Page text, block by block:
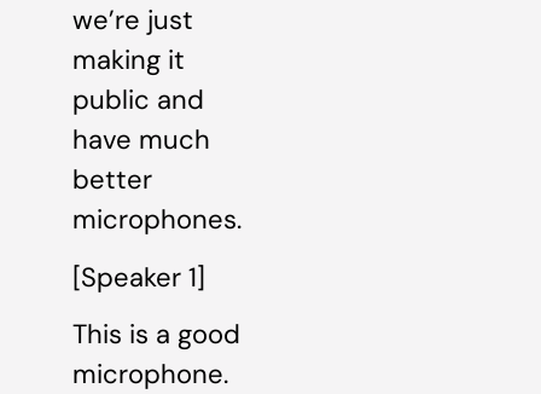
we’re just
making it
public and
have much
better
microphones.
[Speaker 1]
This is a good
microphone.